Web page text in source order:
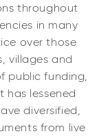
throughout
in many
over those
villages and
public funding,
has lessened
diversified,
from live